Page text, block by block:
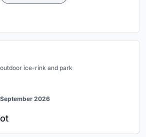
ice-rink and park
2026